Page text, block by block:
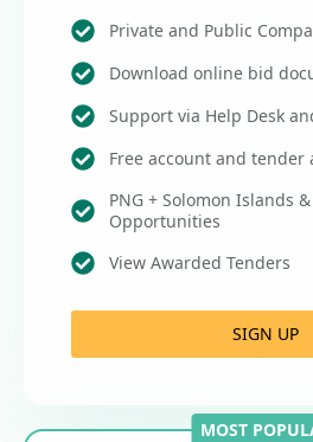
Private and Public
Download online bid
Support via Help Desk
Free account and tender
PNG + Solomon Islands
Opportunities
View Awarded Tenders
SIGN UP
MOST